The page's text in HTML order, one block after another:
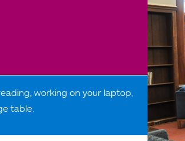
working on your laptop,
table.